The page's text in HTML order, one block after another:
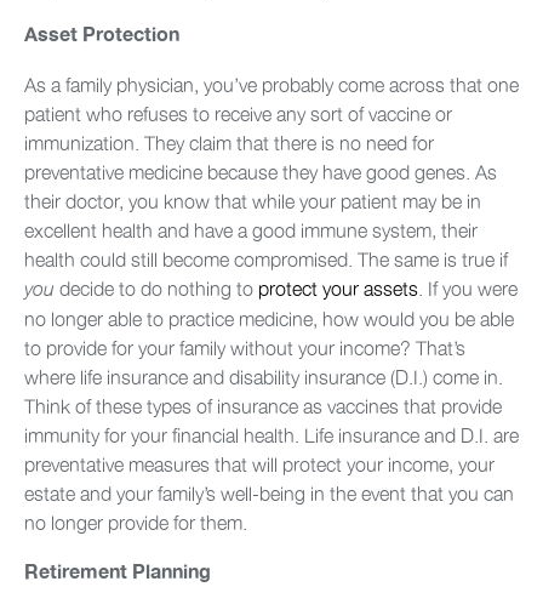
Asset Protection
As a family physician, you’ve probably come across that one
patient who refuses to receive any sort of vaccine or
immunization. They claim that there is no need for
preventative medicine because they have good genes. As
their doctor, you know that while your patient may be in
excellent health and have a good immune system, their
health could still become compromised. The same is true if
you decide to do nothing to protect your assets. If you were
no longer able to practice medicine, how would you be able
to provide for your family without your income? That’s
where life insurance and disability insurance (D.I.) come in.
Think of these types of insurance as vaccines that provide
immunity for your financial health. Life insurance and D.I. are
preventative measures that will protect your income, your
estate and your family’s well-being in the event that you can
no longer provide for them.
Retirement Planning